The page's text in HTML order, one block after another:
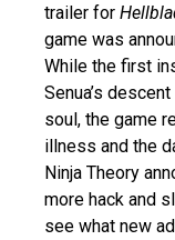
trailer for
game was
While the first
Senua’s
soul, the game
illness and the
Ninja Theory
more hack and
see what new